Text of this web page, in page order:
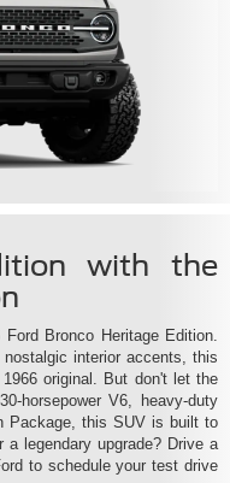
with the
Bronco Heritage Edition.
interior accents, this
original. But don't let the
horsepower V6, heavy-duty
Package, this SUV is built to
a legendary upgrade? Drive a
to schedule your test drive